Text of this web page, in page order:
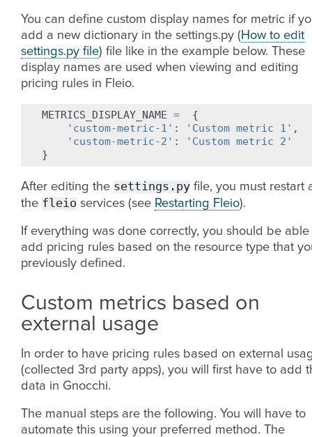
You can define custom display names for metric if
add a new dictionary in the settings.py ( How to edit
settings.py file) file like in the example below. These
display names are used when viewing and editing
pricing rules in Fleio.
METRICS_DISPLAY_NAME =
{
'custom-metric-1' : 'Custom metric 1' ,
'custom-metric-2' :
'Custom metric 2'
}
After editing the settings.py file, you must restart
the fleio services (see Restarting Fleio).
If everything was done correctly, you should be able
add pricing rules based on the resource type that
previously defined.
Custom metrics based on
external usage
In order to have pricing rules based on external
(collected 3rd party apps), you will first have to add
data in Gnocchi.
The manual steps are the following. You will have to
automate this using your preferred method. The